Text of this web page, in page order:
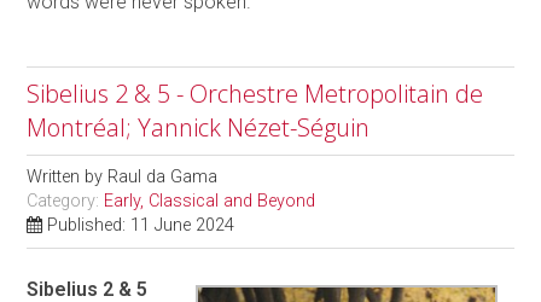
Sibelius 2 & 5 - Orchestre Metropolitain de
Montréal; Yannick Nézet-Séguin
Written by Raul da Gama
Category: Early, Classical and Beyond
Published: 11 June 2024
Sibelius 2 & 5